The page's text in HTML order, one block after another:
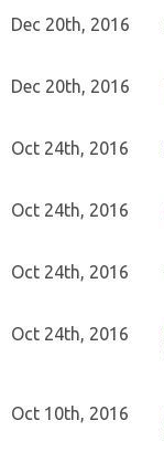
Dec 20th, 2016
Dec 20th, 2016
Oct 24th, 2016
Oct 24th, 2016
Oct 24th, 2016
Oct 24th, 2016
Oct 10th, 2016